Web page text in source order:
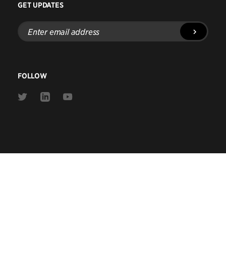
GET UPDATES
Enter
email
address
FOLLOW
Link
Link